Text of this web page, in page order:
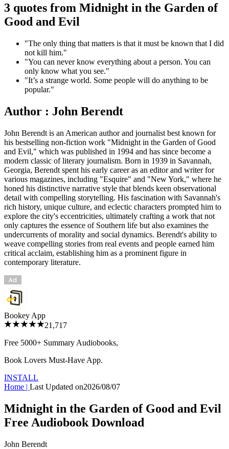
3 quotes from Midnight in the Garden of
Good and Evil
"The only thing that matters is that it must be known that I did
not kill him."
"You can never know everything about a person. You can
only know what you see."
"It’s a strange world. Some people will do anything to be
popular."
Author : John Berendt
John Berendt is an American author and journalist best known for
his bestselling non-fiction work "Midnight in the Garden of Good
and Evil," which was published in 1994 and has since become a
modern classic of literary journalism. Born in 1939 in Savannah,
Georgia, Berendt spent his early career as an editor and writer for
various magazines, including "Esquire" and "New York," where he
honed his distinctive narrative style that blends keen observational
detail with compelling storytelling. His fascination with Savannah's
rich history, unique culture, and eclectic characters prompted him to
explore the city's eccentricities, ultimately crafting a work that not
only captures the essence of Southern life but also examines the
undercurrents of morality and social dynamics. Berendt's ability to
weave compelling stories from real events and people earned him
critical acclaim, establishing him as a prominent figure in
contemporary literature.
Bookey App
21,717
Free 5000+ Summary Audiobooks,
Book Lovers Must-Have App.
INSTALL
Home | Last Updated on2026/08/07
Midnight in the Garden of Good and Evil
Free Audiobook Download
John Berendt